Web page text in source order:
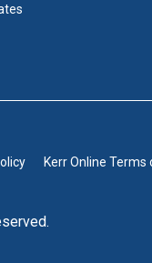
Kerr Online Terms